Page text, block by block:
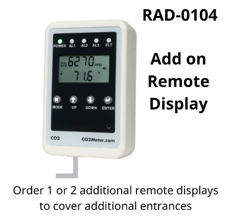
Information